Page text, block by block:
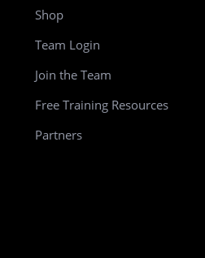
Shop
Team Login
Join the Team
Free Training Resources
Partners